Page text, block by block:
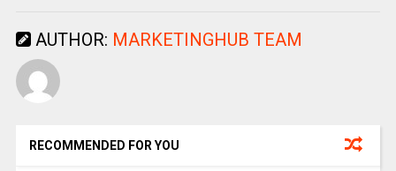
AUTHOR: MARKETINGHUB TEAM
RECOMMENDED FOR YOU